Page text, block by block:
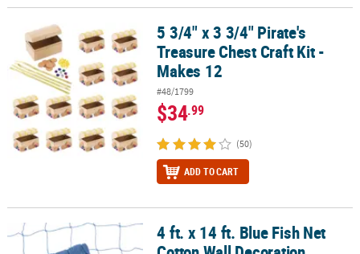
5 3/4" x 3 3/4" Pirate's Treasure Chest Craft Kit - Makes 12
5 3/4" x 3 3/4" Pirate's
Treasure Chest Craft Kit -
Makes 12
#48/1799
$34.99
(50)
ADD TO CART
4 ft. x 14 ft. Blue Fish Net Cotton Wall Decoration
4 ft. x 14 ft. Blue Fish Net